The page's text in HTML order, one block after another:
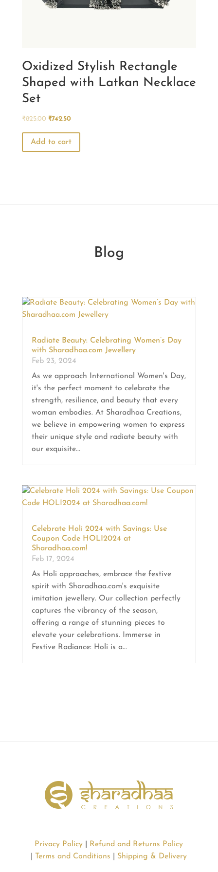
Oxidized Stylish Rectangle
Shaped with Latkan Necklace
Set
₹825.00 Original
was:
₹825.00.
₹742.50Current
is:
₹742.50.
Add to cart
Blog
Radiate Beauty: Celebrating Women’s Day
with Sharadhaa.com Jewellery
Feb 23, 2024
As we approach International Women's Day,
it's the perfect moment to celebrate the
strength, resilience, and beauty that every
woman embodies. At Sharadhaa Creations,
we believe in empowering women to express
their unique style and radiate beauty with
our exquisite...
Celebrate Holi 2024 with Savings: Use
Coupon Code HOLI2024 at
Sharadhaa.com!
Feb 17, 2024
As Holi approaches, embrace the festive
spirit with Sharadhaa.com's exquisite
imitation jewellery. Our collection perfectly
captures the vibrancy of the season,
offering a range of stunning pieces to
elevate your celebrations. Immerse in
Festive Radiance: Holi is a...
Privacy Policy
Refund and Returns Policy
Terms and Conditions Shipping & Delivery